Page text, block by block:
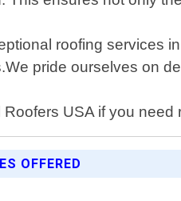
roofing services
pride ourselves on
USA if you
OFFERED